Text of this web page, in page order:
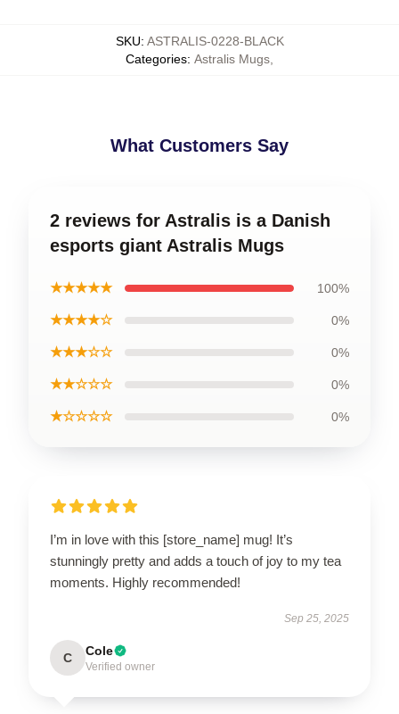
SKU: ASTRALIS-0228-BLACK
Categories: Astralis Mugs
What Customers Say
2 reviews for Astralis is a Danish
esports giant Astralis Mugs
★★★★★ 100%
★★★★☆ 0%
★★★☆☆ 0%
★★☆☆☆ 0%
★☆☆☆☆ 0%
I’m in love with this [store_name] mug! It’s
stunningly pretty and adds a touch of joy to my tea
moments. Highly recommended!
Sep 25, 2025
C Cole
Verified owner